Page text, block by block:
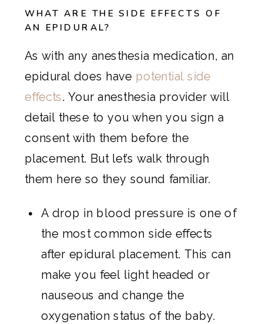
WHAT ARE THE SIDE EFFECTS OF
AN EPIDURAL?
As with any anesthesia medication, an
epidural does have potential side
effects. Your anesthesia provider will
detail these to you when you sign a
consent with them before the
placement. But let’s walk through
them here so they sound familiar.
A drop in blood pressure is one of
the most common side effects
after epidural placement. This can
make you feel light headed or
nauseous and change the
oxygenation status of the baby.